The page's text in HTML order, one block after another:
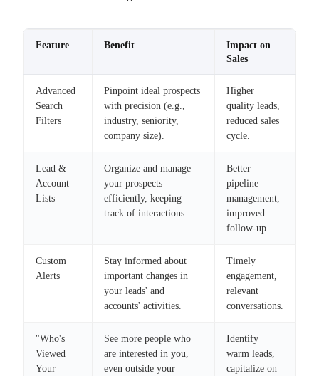
Feature Benefit
Impact on
Sales
Advanced
Search
Filters
Pinpoint ideal prospects
with precision (e.g.,
industry, seniority,
company size).
Higher
quality leads,
reduced sales
cycle.
Lead &
Account
Lists
Organize and manage
your prospects
efficiently, keeping
track of interactions.
Better
pipeline
management,
improved
follow-up.
Custom
Alerts
Stay informed about
important changes in
your leads' and
accounts' activities.
Timely
engagement,
relevant
conversations.
"Who's
Viewed
Your
See more people who
are interested in you,
even outside your
Identify
warm leads,
capitalize on